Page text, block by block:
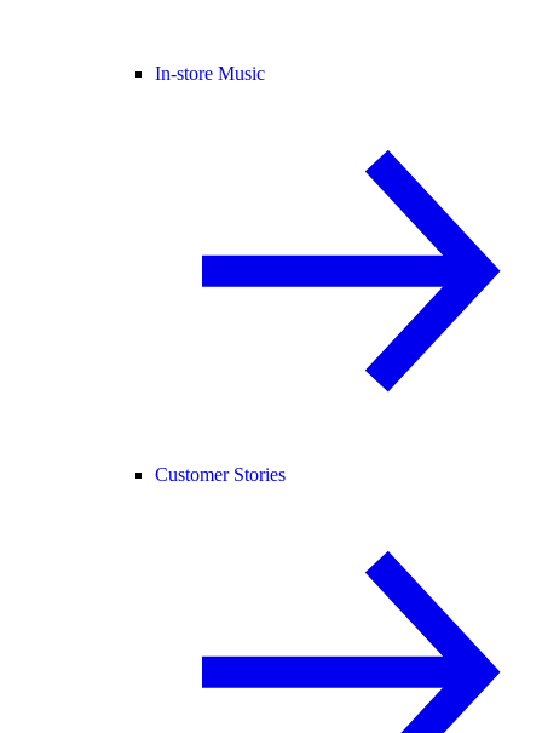
In-store Music
Customer Stories